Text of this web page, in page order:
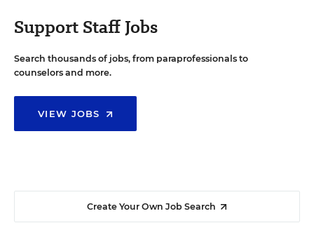
Support Staff Jobs
Search thousands of jobs, from paraprofessionals to
counselors and more.
VIEW JOBS
Create Your Own Job Search